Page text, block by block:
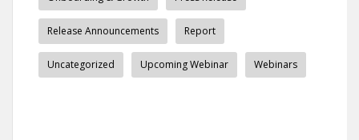
Release Announcements Report
Uncategorized Upcoming Webinar Webinars